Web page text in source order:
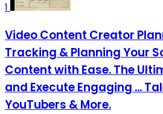
1
Video Content Creator
Tracking & Planning Your
Content with Ease. The
and Execute Engaging ...
YouTubers & More.